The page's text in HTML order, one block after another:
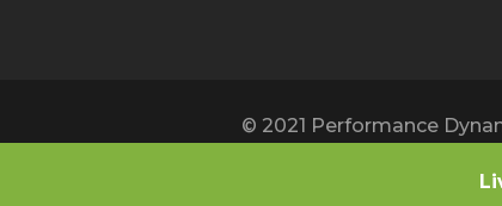
© 2021 Performance